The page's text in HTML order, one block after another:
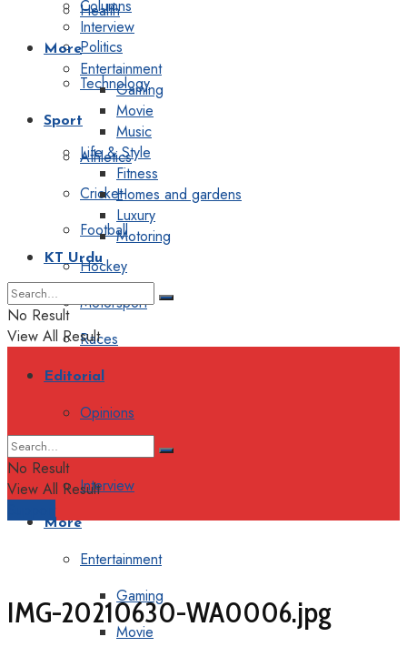
Health
Politics
Technology
Sport
Athletics
Cricket
Football
Hockey
Motorsport
Races
Editorial
Opinions
Interview
More
Entertainment
Gaming
Movie
Columns
Interview
More
Entertainment
Gaming
Movie
Music
Life & Style
Fitness
Homes and gardens
Luxury
Motoring
KT Urdu
No Result
View All Result
No Result
View All Result
IMG-20210630-WA0006.jpg